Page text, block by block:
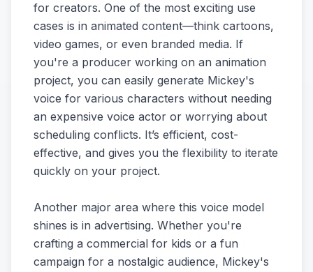
for creators. One of the most exciting use
cases is in animated content—think cartoons,
video games, or even branded media. If
you're a producer working on an animation
project, you can easily generate Mickey's
voice for various characters without needing
an expensive voice actor or worrying about
scheduling conflicts. It’s efficient, cost-
effective, and gives you the flexibility to iterate
quickly on your project.
Another major area where this voice model
shines is in advertising. Whether you're
crafting a commercial for kids or a fun
campaign for a nostalgic audience, Mickey's